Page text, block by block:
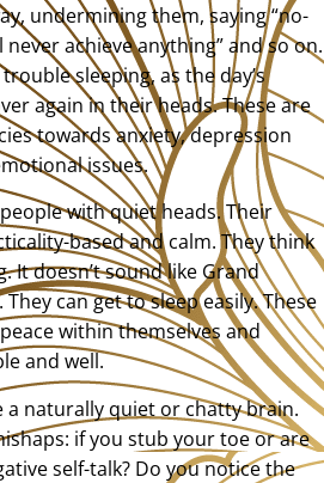
undermining them, saying “no-
never achieve anything” and so on.
sleeping, as the day’s
again in their heads. These are
towards anxiety, depression
issues.
with quiet heads. Their
based and calm. They think
It doesn’t sound like Grand
can get to sleep easily. These
within themselves and
and well.
a naturally quiet or chatty brain.
if you stub your toe or are
self-talk? Do you notice the